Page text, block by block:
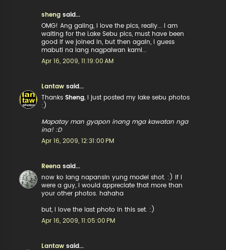
sheng said...
OMG! Ang galing, i love the pics, really... i am
waiting for the Lake Sebu pics, must have been
good if we joined in, but then again, i guess
mabuti na lang nagpaiwan kami...
Apr 16, 2009, 11:19:00 AM
Lantaw said...
ThanksSheng , I just posted my lake sebu photos
:)
Mapatay man gyapon inang mga kawatan nga
ina! :D
Apr 16, 2009, 12:31:00 PM
Reena said...
now ko lang napansin yung model shot. :) if i
were a guy, i would appreciate that more than
your other photos. hahaha
but, i love the last photo in this set. :)
Apr 16, 2009, 11:05:00 PM
Lantaw said...